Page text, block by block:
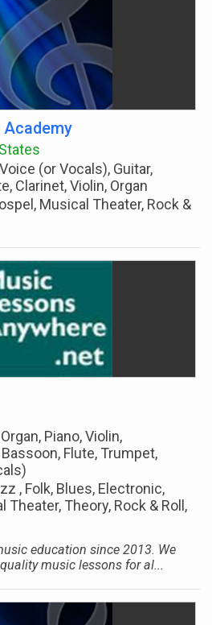
(or Vocals), Guitar,
Clarinet, Violin, Organ
Musical Theater, Rock &
Piano, Violin,
Flute, Trumpet,
, Folk, Blues, Electronic,
Theater, Theory, Rock & Roll,
education since 2013. We
music lessons for al...